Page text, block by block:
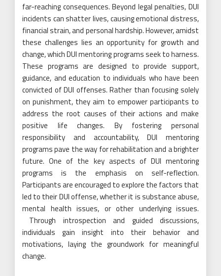
far-reaching consequences. Beyond legal penalties, DUI
incidents can shatter lives, causing emotional distress,
financial strain, and personal hardship. However, amidst
these challenges lies an opportunity for growth and
change, which DUI mentoring programs seek to harness.
These programs are designed to provide support,
guidance, and education to individuals who have been
convicted of DUI offenses. Rather than focusing solely
on punishment, they aim to empower participants to
address the root causes of their actions and make
positive life changes. By fostering personal
responsibility and accountability, DUI mentoring
programs pave the way for rehabilitation and a brighter
future. One of the key aspects of DUI mentoring
programs is the emphasis on self-reflection.
Participants are encouraged to explore the factors that
led to their DUI offense, whether it is substance abuse,
mental health issues, or other underlying issues.
Through introspection and guided discussions,
individuals gain insight into their behavior and
motivations, laying the groundwork for meaningful
change.